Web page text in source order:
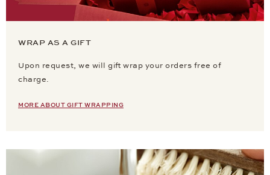
WRAP AS A GIFT
Upon request, we will gift wrap your orders free of
charge.
MORE ABOUT GIFT WRAPPING